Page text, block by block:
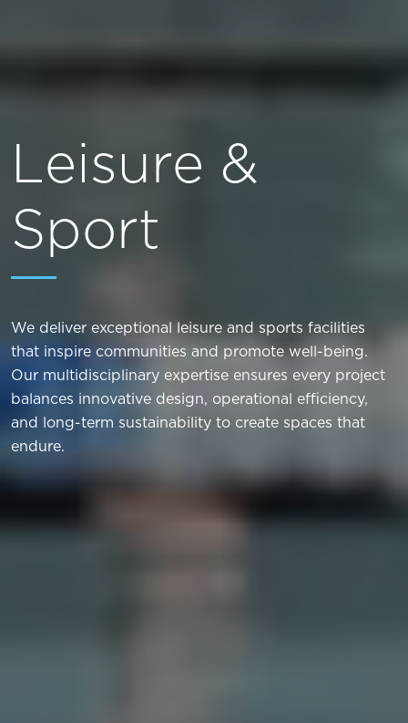
Leisure &
Sport
We deliver exceptional leisure and sports facilities
that inspire communities and promote well-being.
Our multidisciplinary expertise ensures every project
balances innovative design, operational efficiency,
and long-term sustainability to create spaces that
endure.